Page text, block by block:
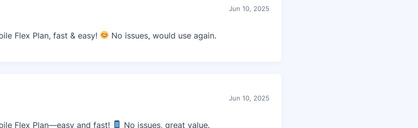
Jun 10, 2025
Flex Plan, fast & easy! No issues, would use again.
Jun 10, 2025
Flex Plan—easy and fast! No issues, great value.